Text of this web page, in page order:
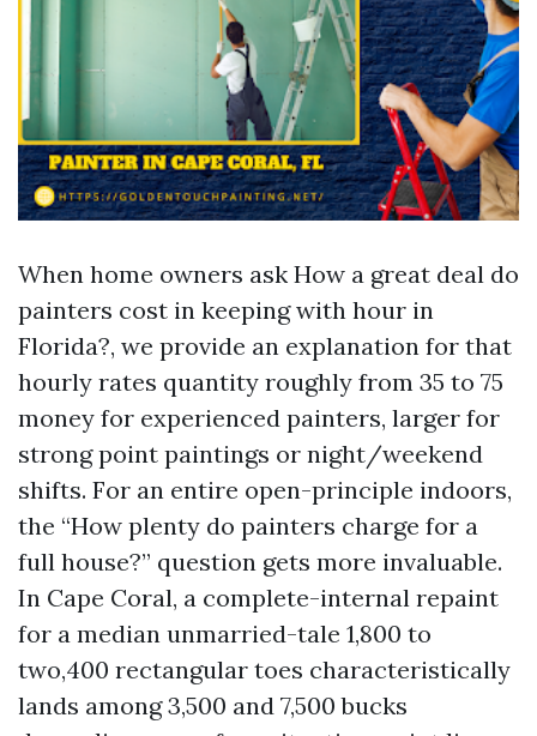
When home owners ask How a great deal do
painters cost in keeping with hour in
Florida?, we provide an explanation for that
hourly rates quantity roughly from 35 to 75
money for experienced painters, larger for
strong point paintings or night/weekend
shifts. For an entire open-principle indoors,
the “How plenty do painters charge for a
full house?” question gets more invaluable.
In Cape Coral, a complete-internal repaint
for a median unmarried-tale 1,800 to
two,400 rectangular toes characteristically
lands among 3,500 and 7,500 bucks